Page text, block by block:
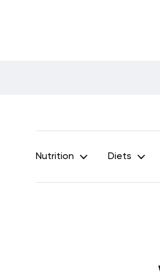
Nutrition Diets